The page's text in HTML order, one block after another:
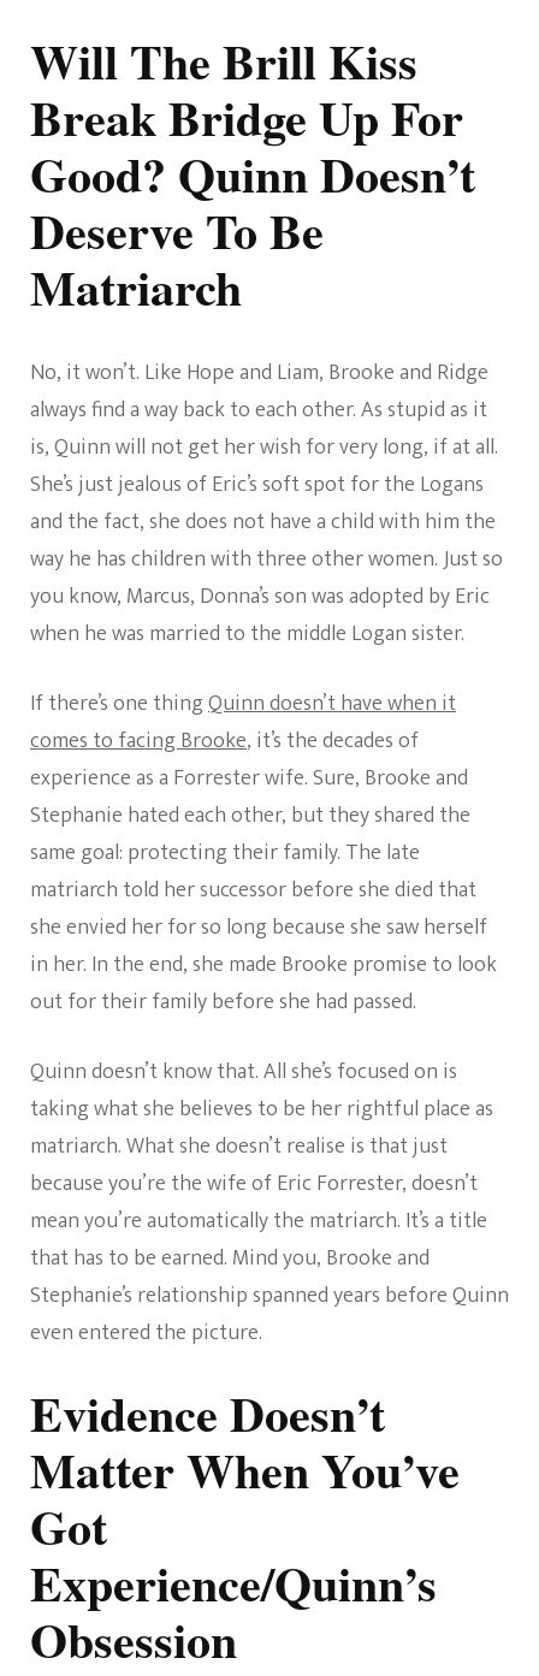
Will The Brill Kiss
Break Bridge Up For
Good? Quinn Doesn’t
Deserve To Be
Matriarch
No, it won’t. Like Hope and Liam, Brooke and Ridge
always find a way back to each other. As stupid as it
is, Quinn will not get her wish for very long, if at all.
She’s just jealous of Eric’s soft spot for the Logans
and the fact, she does not have a child with him the
way he has children with three other women. Just so
you know, Marcus, Donna’s son was adopted by Eric
when he was married to the middle Logan sister.
If there’s one thingQuinn doesn’t have when it
comes to facing Brooke, it’s the decades of
experience as a Forrester wife. Sure, Brooke and
Stephanie hated each other, but they shared the
same goal: protecting their family. The late
matriarch told her successor before she died that
she envied her for so long because she saw herself
in her. In the end, she made Brooke promise to look
out for their family before she had passed.
Quinn doesn’t know that. All she’s focused on is
taking what she believes to be her rightful place as
matriarch. What she doesn’t realise is that just
because you’re the wife of Eric Forrester, doesn’t
mean you’re automatically the matriarch. It’s a title
that has to be earned. Mind you, Brooke and
Stephanie’s relationship spanned years before Quinn
even entered the picture.
Evidence Doesn’t
Matter When You’ve
Got
Experience/Quinn’s
Obsession